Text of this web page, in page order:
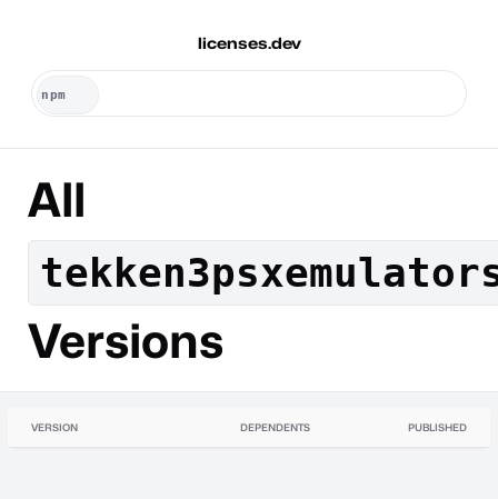
licenses.dev
All
Versions
VERSION DEPENDENTS PUBLISHED